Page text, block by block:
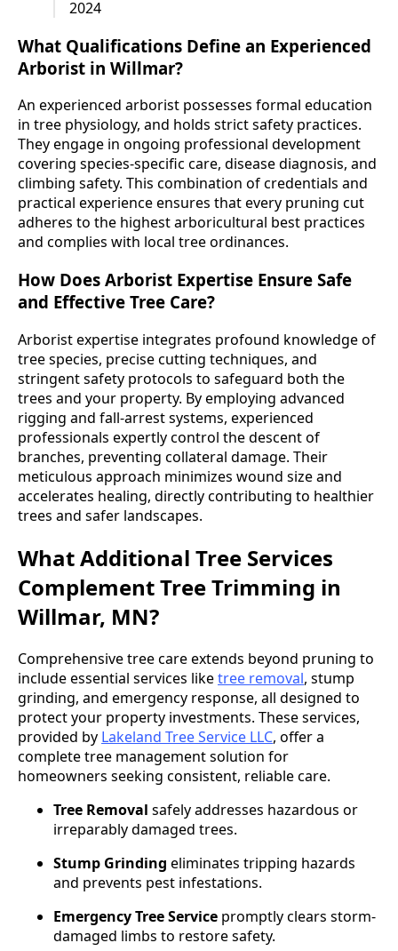
2024
What Qualifications Define an Experienced
Arborist in Willmar?
An experienced arborist possesses formal education
in tree physiology, and holds strict safety practices.
They engage in ongoing professional development
covering species-specific care, disease diagnosis, and
climbing safety. This combination of credentials and
practical experience ensures that every pruning cut
adheres to the highest arboricultural best practices
and complies with local tree ordinances.
How Does Arborist Expertise Ensure Safe
and Effective Tree Care?
Arborist expertise integrates profound knowledge of
tree species, precise cutting techniques, and
stringent safety protocols to safeguard both the
trees and your property. By employing advanced
rigging and fall-arrest systems, experienced
professionals expertly control the descent of
branches, preventing collateral damage. Their
meticulous approach minimizes wound size and
accelerates healing, directly contributing to healthier
trees and safer landscapes.
What Additional Tree Services
Complement Tree Trimming in
Willmar, MN?
Comprehensive tree care extends beyond pruning to
include essential services liketree removal, stump
grinding, and emergency response, all designed to
protect your property investments. These services,
provided by Lakeland Tree Service LLC, offer a
complete tree management solution for
homeowners seeking consistent, reliable care.
Tree Removal safely addresses hazardous or
irreparably damaged trees.
Stump Grinding eliminates tripping hazards
and prevents pest infestations.
Emergency Tree Service promptly clears storm-
damaged limbs to restore safety.